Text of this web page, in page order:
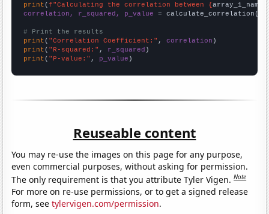
print (f"Calculating the correlation between {array_1_name
correlation, r_squared, p_value = calculate_correlation(
# Print the results
print ( "Correlation Coefficient:" , correlation
print ( "R-squared:" , r_squared
print ( "P-value:" , p_value )
Reuseable content
You may re-use the images on this page for any purpose,
even commercial purposes, without asking for permission.
The only requirement is that you attribute Tyler Vigen.Note
For more on re-use permissions, or to get a signed release
form, seetylervigen.com/permission.